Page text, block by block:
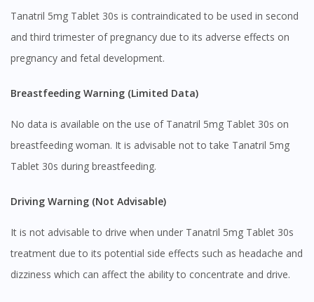
Visit DoctorOnCall Singapore
You seem to be shopping from Singapore
You are currently on DoctorOnCall.com.my, our Malaysian
Tanatril 5mg Tablet 30s is contraindicated to be used in second
and third trimester of pregnancy due to its adverse effects on
pregnancy and fetal development.
Breastfeeding Warning (Limited Data)
No data is available on the use of Tanatril 5mg Tablet 30s on
breastfeeding woman. It is advisable not to take Tanatril 5mg
Tablet 30s during breastfeeding.
Driving Warning (Not Advisable)
It is not advisable to drive when under Tanatril 5mg Tablet 30s
treatment due to its potential side effects such as headache and
dizziness which can affect the ability to concentrate and drive.